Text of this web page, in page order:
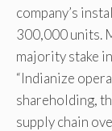
company’s
300,000 units.
majority stake
“Indianize
shareholding,
supply chain